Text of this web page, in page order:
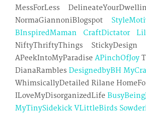
MessForLess
NormaGiannoniBlogspot
BInspiredMaman
CraftDictator
NiftyThriftyThings StickyDesign
APeekIntoMyParadise APinchOfJoy
DianaRambles DesignedbyBH
WhimsicallyDetailed Rilane
ILoveMyDisorganizedLife
MyTinySidekick VLittleBirds